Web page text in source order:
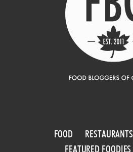
FOOD RESTAURANTS
FEATURED FOODIES